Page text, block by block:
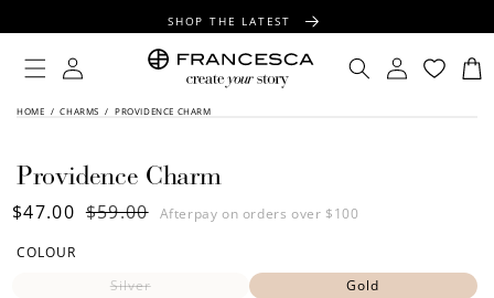
SHOP THE LATEST
FREE SHIPPING OVER $100
FREE GIFT WRAPPING ON ALL ORDERS
Log
in
Log
in
Cart
HOME / CHARMS / PROVIDENCE CHARM
SKIP TO
Providence Charm
Sale
$47.00
Regular$59.00 Afterpay on orders over $100
COLOUR
Silver
Gold